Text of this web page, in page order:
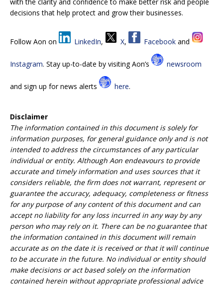
decisions that help protect and grow their businesses.
Follow Aon on LinkedIn, X, Facebook and
Instagram. Stay up-to-date by visiting Aon’s newsroom
and sign up for news alerts here.
Disclaimer
The information contained in this document issolely for
information purposes, for general guidance only and is not
intended to address the circumstances of any particular
individual or entity. Although Aon endeavours to provide
accurate and timely information and uses sources that it
considers reliable, the firmdoes not warrant, represent or
guarantee the accuracy, adequacy, completeness or fitness
for any purpose of any content of this document and can
accept no liability for any loss incurred in any way by any
person who may rely on it. There can be no guarantee that
the information contained in this document will remain
accurate as on the date it is received or that it will continue
to be accurate in the future. No individual or entityshould
make decisions oractbased solely on the information
contained herein without appropriate professional advice